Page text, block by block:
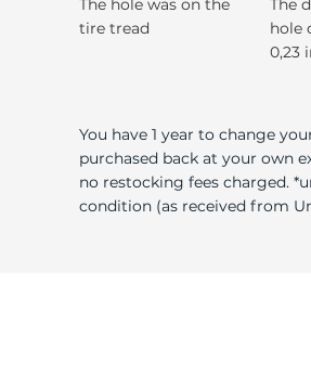
The hole was on the
tire tread
The
hole
0,23
You have 1 year to change
purchased back at your own
no restocking fees charged.
condition (as received from